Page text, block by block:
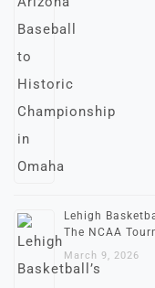
Lehigh
The NCAA
March 9, 2026